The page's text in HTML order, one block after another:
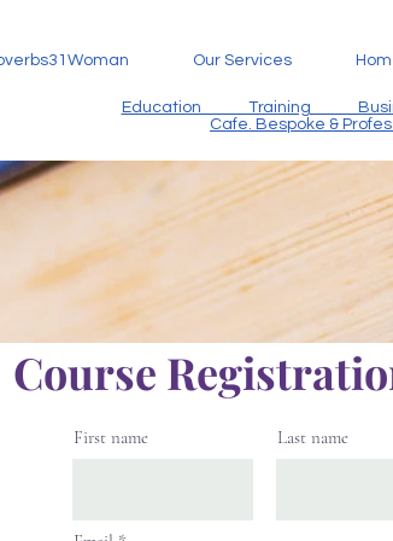
Our Services
Education Training
Cafe. Bespoke &
Course
First name Last name